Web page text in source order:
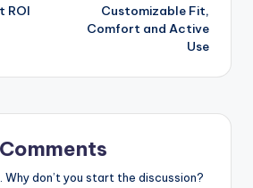
ROI
Customizable Fit,
Comfort and Active
Use
Comments
Why don’t you start the discussion?